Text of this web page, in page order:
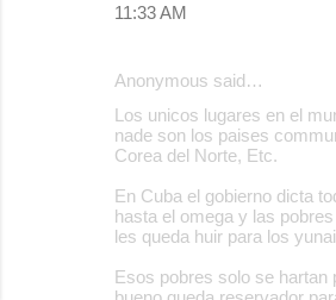
11:33 AM
Anonymous said…
Los unicos lugares en el
nade son los paises
Corea del Norte, Etc.
En Cuba el gobierno dicta
hasta el omega y las
les queda huir para los
Esos pobres solo se hartan